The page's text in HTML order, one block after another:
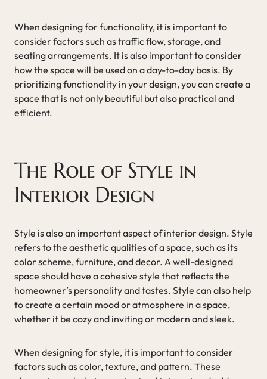
When designing for functionality, it is important to
consider factors such as traffic flow, storage, and
seating arrangements. It is also important to consider
how the space will be used on a day-to-day basis. By
prioritizing functionality in your design, you can create a
space that is not only beautiful but also practical and
efficient.
The Role of Style in
Interior Design
Style is also an important aspect of interior design. Style
refers to the aesthetic qualities of a space, such as its
color scheme, furniture, and decor. A well-designed
space should have a cohesive style that reflects the
homeowner’s personality and tastes. Style can also help
to create a certain mood or atmosphere in a space,
whether it be cozy and inviting or modern and sleek.
When designing for style, it is important to consider
factors such as color, texture, and pattern. These